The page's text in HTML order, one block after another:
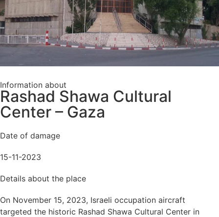
Information about
Rashad Shawa Cultural
Center – Gaza
Date of damage
15-11-2023
Details about the place
On November 15, 2023, Israeli occupation aircraft
targeted the historic Rashad Shawa Cultural Center in